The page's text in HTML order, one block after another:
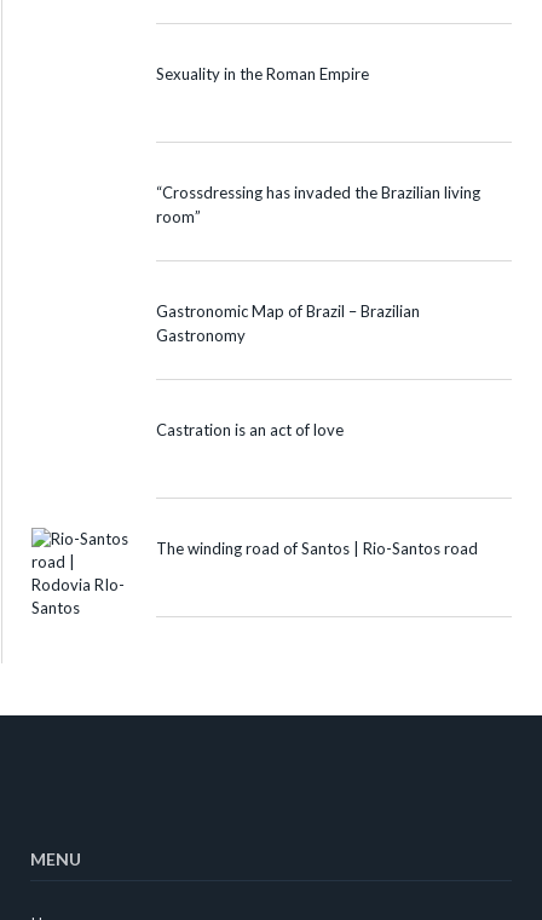
Sexuality in the Roman Empire
“Crossdressing has invaded the Brazilian living
room”
Gastronomic Map of Brazil – Brazilian
Gastronomy
Castration is an act of love
The winding road of Santos | Rio-Santos road
MENU